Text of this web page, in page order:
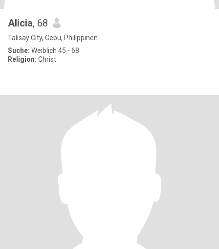
Alicia, 68
Talisay City, Cebu, Philippinen
Suche: Weiblich 45 - 68
Religion: Christ